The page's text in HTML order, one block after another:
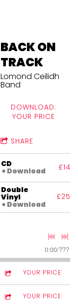
BACK ON
TRACK
Lomond Ceilidh
Band
DOWNLOAD:
YOUR PRICE
SHARE
CD
Download £14.00
Double
Vinyl
Download
£25.00
0:00/???
YOUR PRICE
YOUR PRICE